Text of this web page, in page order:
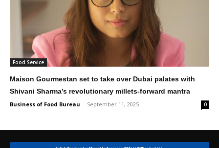
Food Service
Maison Gourmestan set to take over Dubai palates with
Shivani Sharma’s revolutionary millets-forward mantra
Business of Food Bureau - September 11, 2025 0